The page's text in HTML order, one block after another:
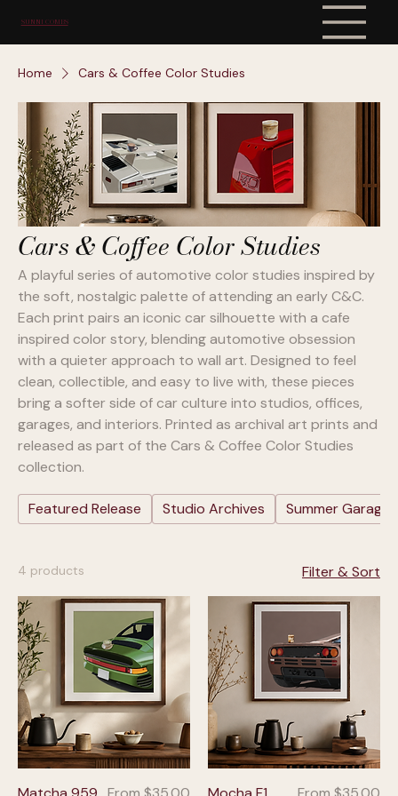
SUNNI COMBS
Home Cars & Coffee Color Studies
Cars & Coffee Color Studies
A playful series of automotive color studies inspired by
the soft, nostalgic palette of attending an early C&C.
Each print pairs an iconic car silhouette with a cafe
inspired color story, blending automotive obsession
with a quieter approach to wall art. Designed to feel
clean, collectible, and easy to live with, these pieces
bring a softer side of car culture into studios, offices,
garages, and interiors. Printed as archival art prints and
released as part of the Cars & Coffee Color Studies
collection.
Featured Release Studio Archives Summer
4 products Filter & Sort
Sale Price Sale Price